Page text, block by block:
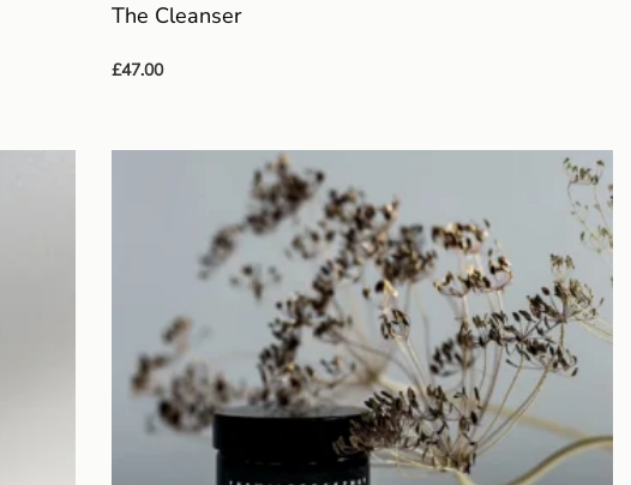
The Cleanser
£47.00